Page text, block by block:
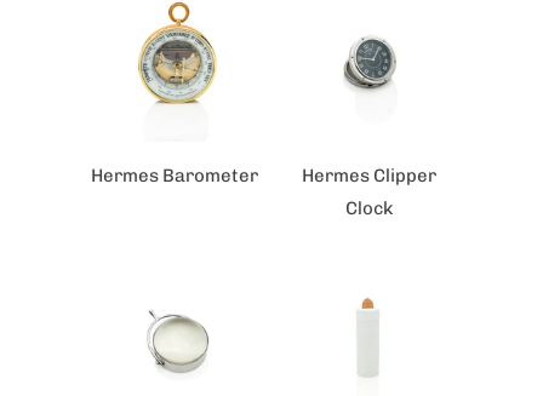
Hermes Barometer
Hermes Clipper
Clock